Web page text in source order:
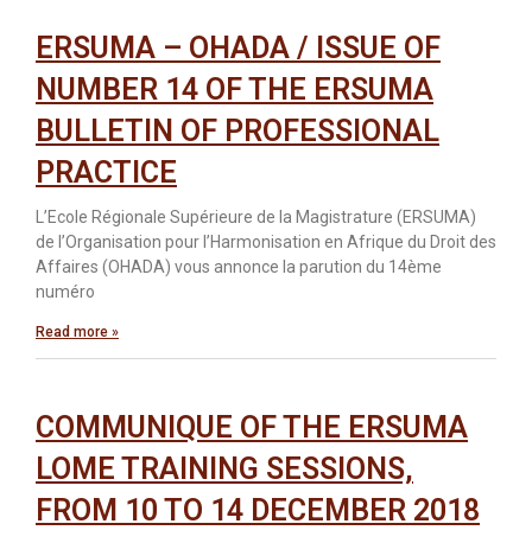
ERSUMA – OHADA / ISSUE OF
NUMBER 14 OF THE ERSUMA
BULLETIN OF PROFESSIONAL
PRACTICE
L’Ecole Régionale Supérieure de la Magistrature (ERSUMA)
de l’Organisation pour l’Harmonisation en Afrique du Droit des
Affaires (OHADA) vous annonce la parution du 14ème
numéro
Read more »
COMMUNIQUE OF THE ERSUMA
LOME TRAINING SESSIONS,
FROM 10 TO 14 DECEMBER 2018